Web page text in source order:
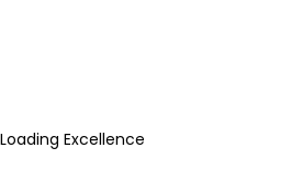
Loading Excellence